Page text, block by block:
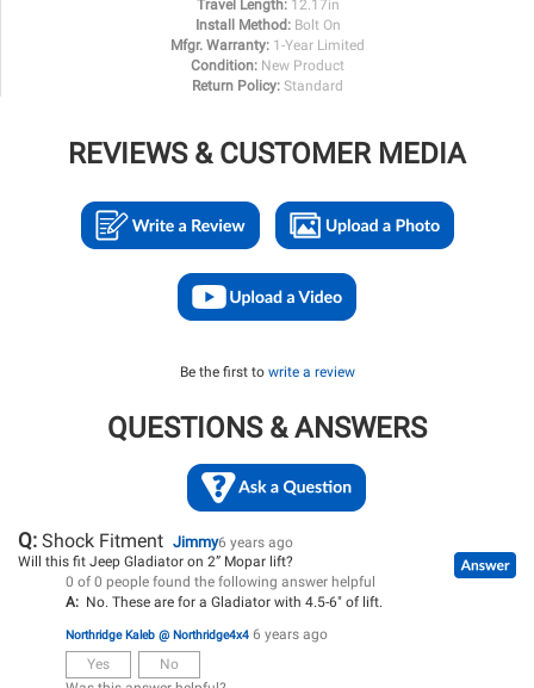
Travel Length: 12.17in
Install Method: Bolt On
Mfgr. Warranty: 1-Year Limited
Condition: New Product
Return Policy: Standard
REVIEWS & CUSTOMER MEDIA
Be the first to write a review
QUESTIONS & ANSWERS
Q: Shock Fitment Jimmy6 years ago
Will this fit Jeep Gladiator on 2” Mopar lift?
0 of 0 people found the following answer helpful
A: No. These are for a Gladiator with 4.5-6" of lift.
Northridge Kaleb @ Northridge4x4 6 years ago
Yes
No